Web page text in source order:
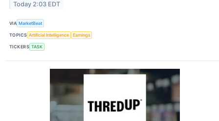
Today 2:03 EDT
VIA MarketBeat
TOPICS Artificial Intelligence Earnings
TICKERS TASK